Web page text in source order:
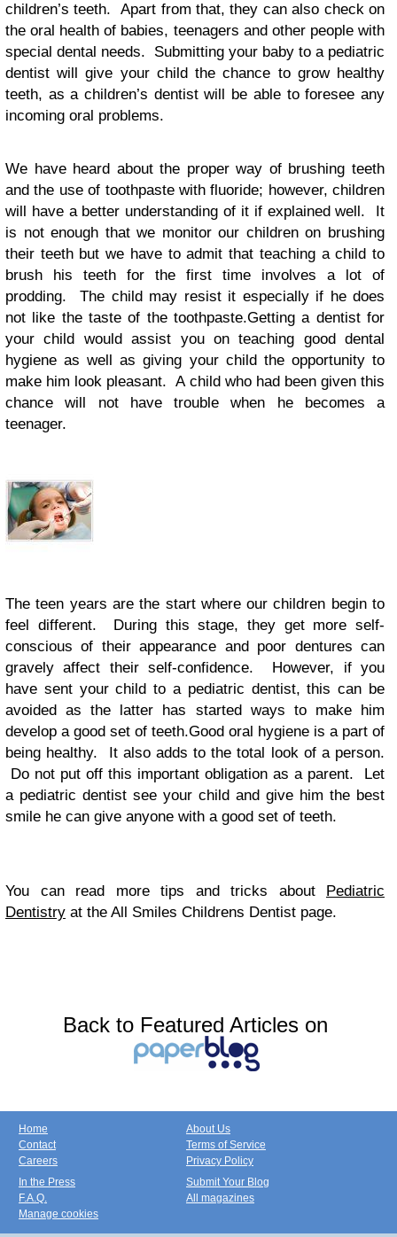
children’s teeth. Apart from that, they can also check on
the oral health of babies, teenagers and other people with
special dental needs. Submitting your baby to a pediatric
dentist will give your child the chance to grow healthy
teeth, as a children’s dentist will be able to foresee any
incoming oral problems.
We have heard about the proper way of brushing teeth
and the use of toothpaste with fluoride; however, children
will have a better understanding of it if explained well. It
is not enough that we monitor our children on brushing
their teeth but we have to admit that teaching a child to
brush his teeth for the first time involves a lot of
prodding. The child may resist it especially if he does
not like the taste of the toothpaste.Getting a dentist for
your child would assist you on teaching good dental
hygiene as well as giving your child the opportunity to
make him look pleasant. A child who had been given this
chance will not have trouble when he becomes a
teenager.
The teen years are the start where our children begin to
feel different. During this stage, they get more self-
conscious of their appearance and poor dentures can
gravely affect their self-confidence. However, if you
have sent your child to a pediatric dentist, this can be
avoided as the latter has started ways to make him
develop a good set of teeth.Good oral hygiene is a part of
being healthy. It also adds to the total look of a person.
Do not put off this important obligation as a parent. Let
a pediatric dentist see your child and give him the best
smile he can give anyone with a good set of teeth.
You can read more tips and tricks about Pediatric
Dentistry at the All Smiles Childrens Dentist page.
Back to Featured Articles on
Home
Contact
Careers
About Us
Terms of Service
Privacy Policy
In the Press
F.A.Q.
Manage cookies
Submit Your Blog
All magazines